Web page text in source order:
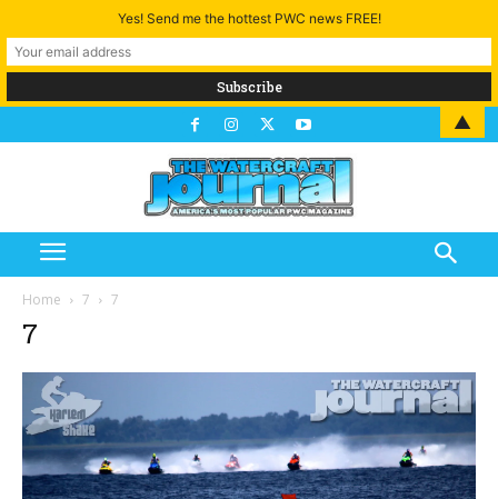
Home 7 7
7
Yes! Send me the hottest PWC news FREE!
▲